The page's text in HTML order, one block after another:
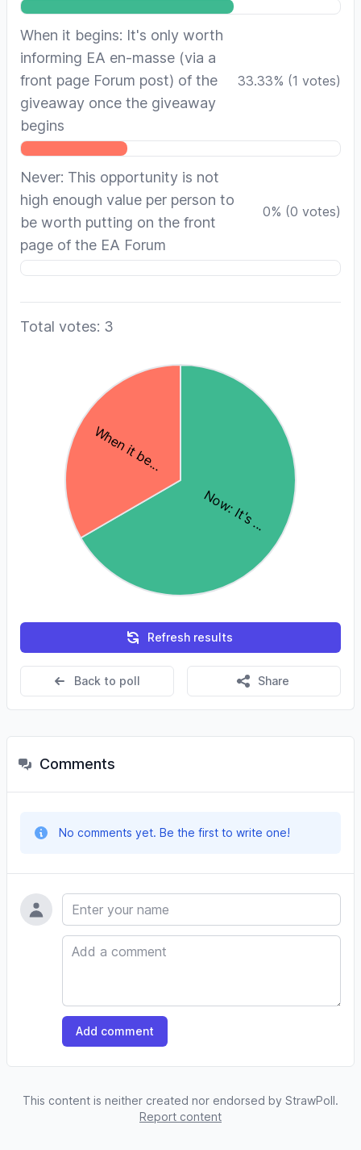
When it begins: It's only worth
informing EA en-masse (via a
front page Forum post) of the
giveaway once the giveaway
begins
33.33% (1 votes)
Never: This opportunity is not
high enough value per person to
be worth putting on the front
page of the EA Forum
0% (0 votes)
Total votes: 3
Refresh results
Back to poll Share
Comments
No comments yet. Be the first to write one!
Name
Comment
Add comment
This content is neither created nor endorsed by StrawPoll.
Report content